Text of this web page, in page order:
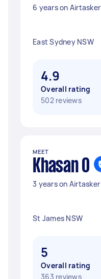
6 years on Airtasker
East Sydney NSW
4.9
Overall rating
502 reviews
MEET
Khasan O
3 years on Airtasker
St James NSW
5
Overall rating
363 reviews